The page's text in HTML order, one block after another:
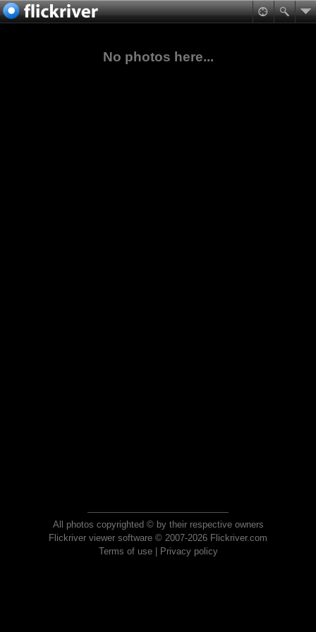
No photos here...
All photos copyrighted © by their respective owners
Flickriver viewer software © 2007-2026 Flickriver.com
Terms of use| Privacy policy